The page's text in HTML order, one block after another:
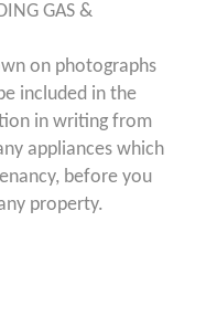
GAS &
on photographs
included in the
in writing from
appliances which
before you
property.